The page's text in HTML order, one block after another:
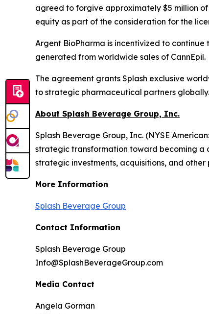
agreed to forgive approximately $5 million of
equity as part of the consideration for the
Argent BioPharma is incentivized to
generated from worldwide sales of CannEpil.
The agreement grants Splash exclusive
to strategic pharmaceutical partners globally.
About Splash Beverage Group, Inc.
Splash Beverage Group, Inc. (NYSE
strategic transformation toward becoming a
strategic investments, acquisitions, and
More Information
Splash Beverage Group
Contact Information
Splash Beverage Group
Info@SplashBeverageGroup.com
Media Contact
Angela Gorman